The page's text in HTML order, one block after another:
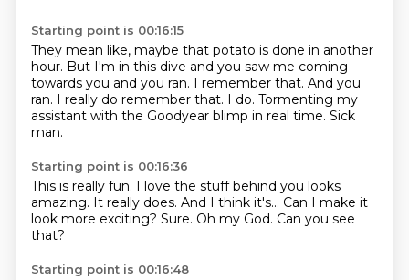
Starting point is 00:16:15
They mean like, maybe that potato is done in another
hour. But I'm in this dive and you saw me coming
towards you and you ran. I remember that. And you
ran. I really do remember that. I do. Tormenting my
assistant with the Goodyear blimp in real time. Sick
man.
Starting point is 00:16:36
This is really fun. I love the stuff behind you looks
amazing. It really does. And I think it's... Can I make it
look more exciting? Sure. Oh my God. Can you see
that?
Starting point is 00:16:48